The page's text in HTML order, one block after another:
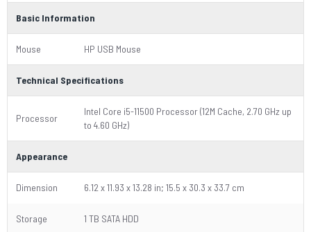
Basic Information
Mouse HP USB Mouse
Technical Specifications
Processor
Intel Core i5-11500 Processor (12M Cache, 2.70 GHz up
to 4.60 GHz)
Appearance
Dimension 6.12 x 11.93 x 13.28 in; 15.5 x 30.3 x 33.7 cm
Storage 1 TB SATA HDD